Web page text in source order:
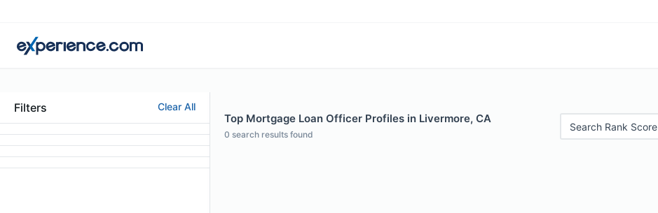
Filters Clear All
Top Mortgage Loan Officer Profiles in Livermore, CA
0 search results found
Search Rank Score